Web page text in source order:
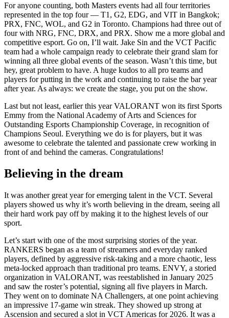
For anyone counting, both Masters events had all four territories
represented in the top four — T1, G2, EDG, and VIT in Bangkok;
PRX, FNC, WOL, and G2 in Toronto. Champions had three out of
four with NRG, FNC, DRX, and PRX. Show me a more global and
competitive esport. Go on, I’ll wait. Jake Sin and the VCT Pacific
team had a whole campaign ready to celebrate their grand slam for
winning all three global events of the season. Wasn’t this time, but
hey, great problem to have. A huge kudos to all pro teams and
players for putting in the work and continuing to raise the bar year
after year. As always: we create the stage, you put on the show.
Last but not least, earlier this year VALORANT won its first Sports
Emmy from the National Academy of Arts and Sciences for
Outstanding Esports Championship Coverage, in recognition of
Champions Seoul. Everything we do is for players, but it was
awesome to celebrate the talented and passionate crew working in
front of and behind the cameras. Congratulations!
Believing in the dream
It was another great year for emerging talent in the VCT. Several
players showed us why it’s worth believing in the dream, seeing all
their hard work pay off by making it to the highest levels of our
sport.
Let’s start with one of the most surprising stories of the year.
RANKERS began as a team of streamers and everyday ranked
players, defined by aggressive risk-taking and a more chaotic, less
meta-locked approach than traditional pro teams. ENVY, a storied
organization in VALORANT, was reestablished in January 2025
and saw the roster’s potential, signing all five players in March.
They went on to dominate NA Challengers, at one point achieving
an impressive 17-game win streak. They showed up strong at
Ascension and secured a slot in VCT Americas for 2026. It was a